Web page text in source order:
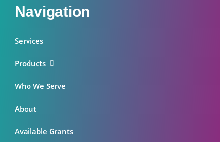
Navigation
Services
Products
Who We Serve
About
Available Grants